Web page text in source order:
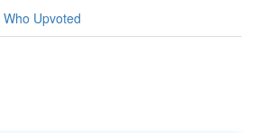
Who Upvoted